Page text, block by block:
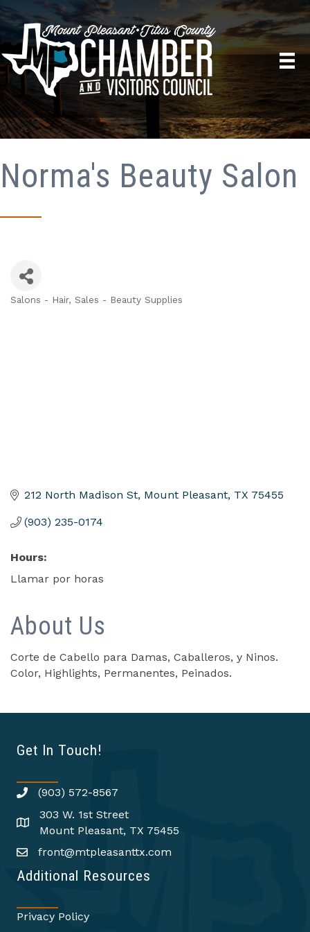
Norma's Beauty Salon
Salons - Hair Sales - Beauty Supplies
212 North Madison St Mount Pleasant TX 75455
(903) 235-0174
Hours:
Llamar por horas
About Us
Corte de Cabello para Damas, Caballeros, y Ninos.
Color, Highlights, Permanentes, Peinados.
Get In Touch!
(903) 572-8567
303 W. 1st Street
Mount Pleasant, TX 75455
front@mtpleasanttx.com
Additional Resources
Privacy Policy